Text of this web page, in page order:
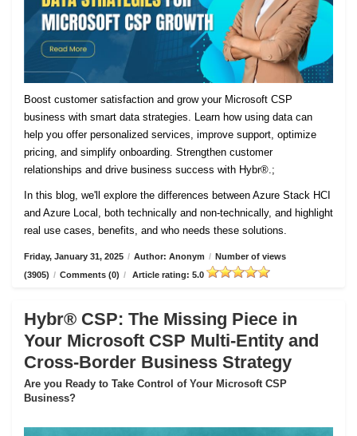
Boost customer satisfaction and grow your Microsoft CSP
business with smart data strategies. Learn how using data can
help you offer personalized services, improve support, optimize
pricing, and simplify onboarding. Strengthen customer
relationships and drive business success with Hybr®.;
In this blog, we'll explore the differences between Azure Stack HCI
and Azure Local, both technically and non-technically, and highlight
real use cases, benefits, and who needs these solutions.
Friday, January 31, 2025 / Author: Anonym / Number of views
(3905) / Comments (0) / Article rating: 5.0
Hybr® CSP: The Missing Piece in
Your Microsoft CSP Multi-Entity and
Cross-Border Business Strategy
Are you Ready to Take Control of Your Microsoft CSP
Business?